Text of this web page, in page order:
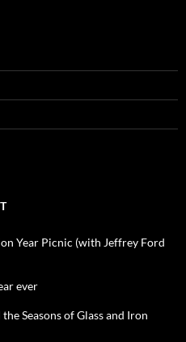
Year Picnic (with Jeffrey Ford
ever
Seasons of Glass and Iron